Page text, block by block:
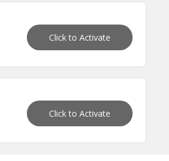
Click to Activate
Click to Activate